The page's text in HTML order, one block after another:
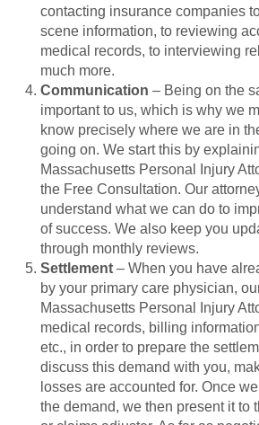
contacting insurance companies
scene information, to reviewing
medical records, to interviewing
much more.
Communication – Being on the
important to us, which is why we
know precisely where we are in
going on. We start this by
Massachusetts Personal Injury
the Free Consultation. Our
understand what we can do to
of success. We also keep you
through monthly reviews.
Settlement – When you have
by your primary care physician,
Massachusetts Personal Injury
medical records, billing
etc., in order to prepare the
discuss this demand with you,
losses are accounted for. Once
the demand, we then present it to